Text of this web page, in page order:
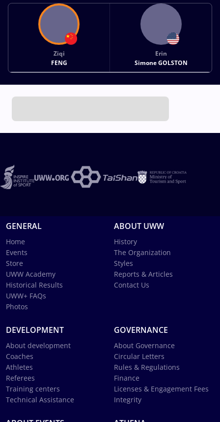
Ziqi
FENG
Erin
Simone GOLSTON
GENERAL
Home
Events
Store
UWW Academy
Historical Results
UWW+ FAQs
Photos
ABOUT UWW
History
The Organization
Styles
Reports & Articles
Contact Us
DEVELOPMENT
About development
Coaches
Athletes
Referees
Training centers
Technical Assistance
GOVERNANCE
About Governance
Circular Letters
Rules & Regulations
Finance
Licenses & Engagement Fees
Integrity